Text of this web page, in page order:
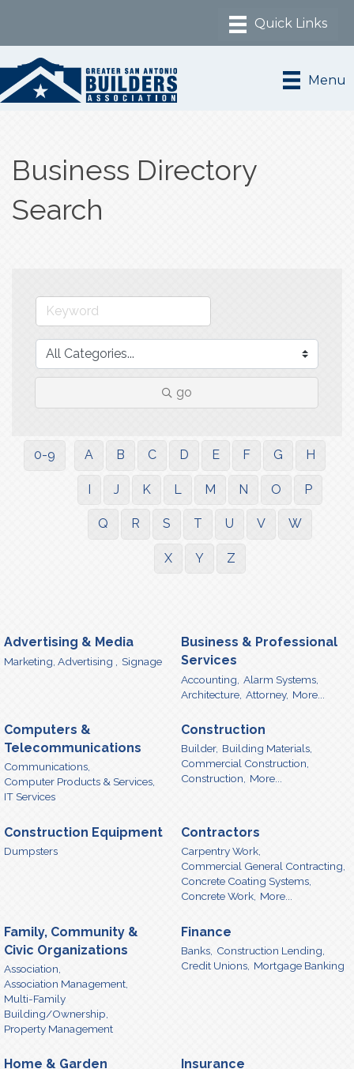
Menu
Business Directory
Search
go
0-9 A B C D E F G H
I J K L M N O P
Q R S T U V W
X Y Z
Advertising & Media
Marketing, Advertising , Signage
Business & Professional
Services
Accounting, Alarm Systems,
Architecture, Attorney, More...
Computers &
Telecommunications
Communications,
Computer Products & Services,
IT Services
Construction
Builder, Building Materials,
Commercial Construction,
Construction, More...
Construction Equipment
Dumpsters
Contractors
Carpentry Work,
Commercial General Contracting,
Concrete Coating Systems,
Concrete Work, More...
Family, Community &
Civic Organizations
Association,
Association Management,
Multi-Family
Building/Ownership,
Property Management
Finance
Banks, Construction Lending,
Credit Unions, Mortgage Banking
Home & Garden Insurance